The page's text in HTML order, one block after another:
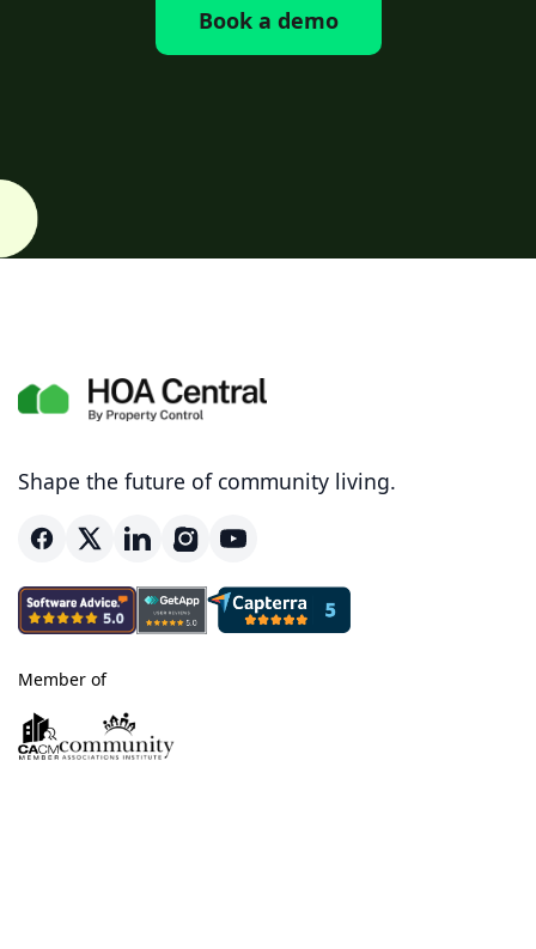
Book a demo
Shape the future of community living.
Member of